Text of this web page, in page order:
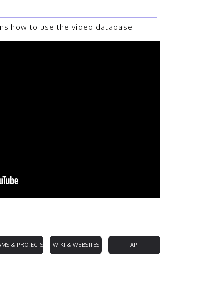
how to use the video database
& PROJECTS WIKI & WEBSITES API